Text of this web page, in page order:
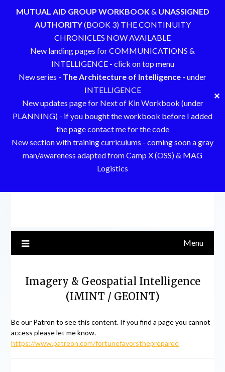
MUTUAL AID GROUP WORKBOOK& UNASSIGNED
AUTHORITY(BOOK 3) THE CONTINUITY
CHRONICLES NOW AVAILABLE
New landing pages for COMMUNICATIONS &
INTELLIGENCE - click on top menu
New series - The Architecture of Intelligence - under
INTELLIGENCE
New updates page for Next of Kin Workbook (under
PLANNING) - if you bought the workbook before I added
the page contact me for the code
New section with training curriculums - coming soon a gray
man/awareness adapted from Camp X (OSS) & MAG
Logistics
✕
Menu
Imagery & Geospatial Intelligence
(IMINT / GEOINT)
Be our Patron to see this content. If you find a page you cannot
access please let me know.
https://www.patreon.com/fortunefavorstheprepared